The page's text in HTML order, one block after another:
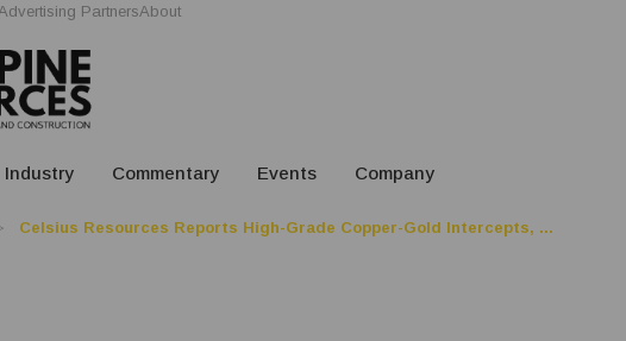
PartnersAbout
Industry Commentary Events Company
Celsius Resources Reports High-Grade Copper-Gold Intercepts, ...